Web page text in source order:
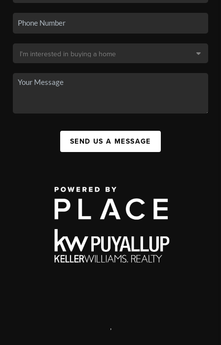
SEND US A MESSAGE
,